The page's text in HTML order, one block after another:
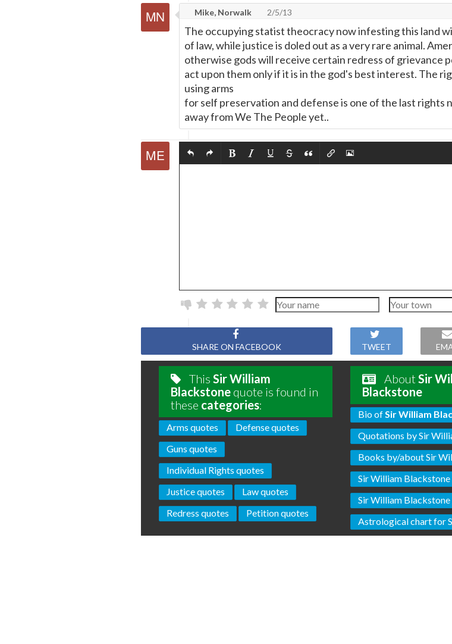
Mike, Norwalk 2/5/13
The occupying statist theocracy now infesting this land
of law, while justice is doled out as a very rare animal.
otherwise gods will receive certain redress of grievance
act upon them only if it is in the god's best interest. The
using arms
for self preservation and defense is one of the last rights
away from We The People yet..
SHARE ON FACEBOOK TWEET
This Sir William
Blackstonequote is found in
these categories:
Arms quotes
Defense quotes
Guns quotes
Individual Rights quotes
Justice quotes
Law quotes
Redress quotes
Petition quotes
AboutSir
Blackstone
Bio ofSir William
Quotations by Sir
Books by/about Sir
Sir William Blackstone
Sir William
Astrological chart for